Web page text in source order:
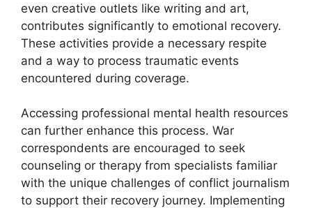
even creative outlets like writing and art,
contributes significantly to emotional recovery.
These activities provide a necessary respite
and a way to process traumatic events
encountered during coverage.
Accessing professional mental health resources
can further enhance this process. War
correspondents are encouraged to seek
counseling or therapy from specialists familiar
with the unique challenges of conflict journalism
to support their recovery journey. Implementing